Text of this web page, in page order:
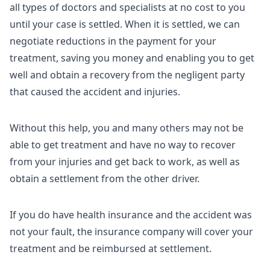
all types of doctors and specialists at no cost to you
until your case is settled. When it is settled, we can
negotiate reductions in the payment for your
treatment, saving you money and enabling you to get
well and obtain a recovery from the negligent party
that caused the accident and injuries.
Without this help, you and many others may not be
able to get treatment and have no way to recover
from your injuries and get back to work, as well as
obtain a settlement from the other driver.
If you do have health insurance and the accident was
not your fault, the insurance company will cover your
treatment and be reimbursed at settlement.